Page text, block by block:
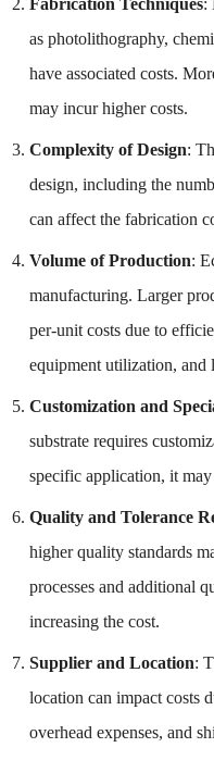
Fabrication Techniques:
as photolithography,
have associated costs.
may incur higher costs.
Complexity of Design:
design, including the
can affect the fabrication
Volume of Production:
manufacturing. Larger
per-unit costs due to
equipment utilization, and
Customization and
substrate requires
specific application, it
Quality and Tolerance
higher quality standards
processes and additional
increasing the cost.
Supplier and Location:
location can impact costs
overhead expenses, and